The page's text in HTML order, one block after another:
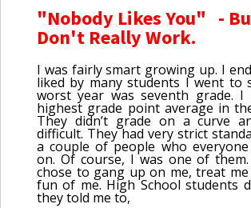
"Nobody Likes You" -
Don't Really Work.
I was fairly smart growing up. I
liked by many students I went to
worst year was seventh grade. I
highest grade point average in
They didn’t grade on a curve
difficult. They had very strict
a couple of people who
on. Of course, I was one of
chose to gang up on me, treat me
fun of me. High School students
they told me to,